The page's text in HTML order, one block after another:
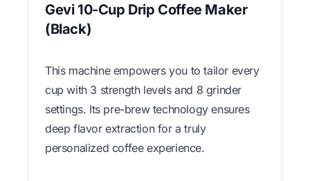
Gevi 10-Cup Drip Coffee Maker
(Black)
This machine empowers you to tailor every
cup with 3 strength levels and 8 grinder
settings. Its pre-brew technology ensures
deep flavor extraction for a truly
personalized coffee experience.